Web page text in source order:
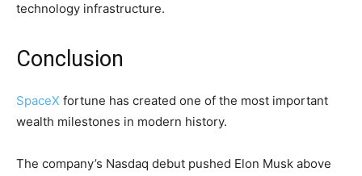
technology infrastructure.
Conclusion
SpaceX fortune has created one of the most important
wealth milestones in modern history.
The company’s Nasdaq debut pushed Elon Musk above